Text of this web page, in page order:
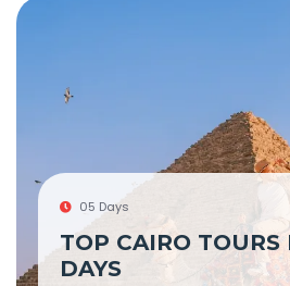
05 Days
TOP CAIRO TOURS
DAYS